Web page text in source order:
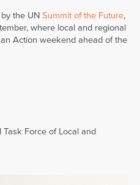
the UN Summit of the Future,
where local and regional
Action weekend ahead of the
Task Force of Local and